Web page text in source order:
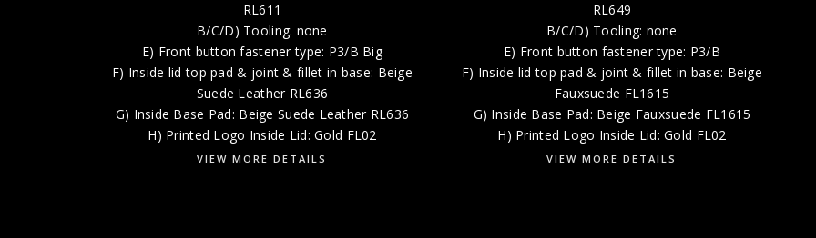
RL611
B/C/D) Tooling: none
E) Front button fastener type: P3/B Big
F) Inside lid top pad & joint & fillet in base: Beige
Suede Leather RL636
G) Inside Base Pad: Beige Suede Leather RL636
H) Printed Logo Inside Lid: Gold FL02
VIEW MORE DETAILS
RL649
B/C/D) Tooling: none
E) Front button fastener type: P3/B
F) Inside lid top pad & joint & fillet in base: Beige
Fauxsuede FL1615
G) Inside Base Pad: Beige Fauxsuede FL1615
H) Printed Logo Inside Lid: Gold FL02
VIEW MORE DETAILS